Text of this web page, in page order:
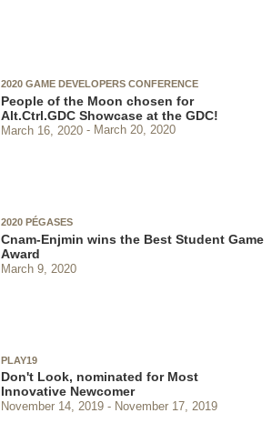
2020 GAME DEVELOPERS CONFERENCE
People of the Moon chosen for
Alt.Ctrl.GDC Showcase at the GDC!
March 16, 2020 March 20, 2020
2020 PÉGASES
Cnam-Enjmin wins the Best Student Game
Award
March 9, 2020
PLAY19
Don't Look, nominated for Most
Innovative Newcomer
November 14, 2019 November 17, 2019